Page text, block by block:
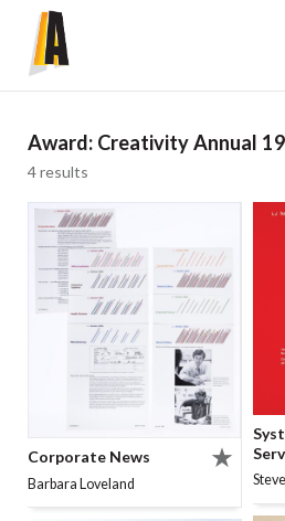
Award: Creativity Annual
4 results
Corporate News
Barbara Loveland